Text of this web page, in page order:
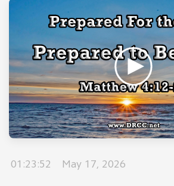
01:23:52 May 17, 2026